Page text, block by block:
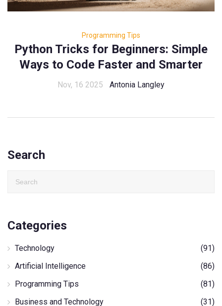
Programming Tips
Python Tricks for Beginners: Simple
Ways to Code Faster and Smarter
Nov, 16 2025 Antonia Langley
Search
Categories
Technology
(91)
Artificial Intelligence
(86)
Programming Tips
(81)
Business and Technology
(31)